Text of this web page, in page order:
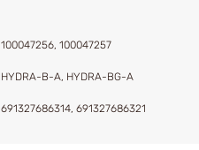
100047256, 100047257
HYDRA-B-A, HYDRA-BG-A
691327686314, 691327686321